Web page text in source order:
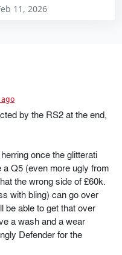
11, 2026
ago
by the RS2 at the end,
once the glitterati
Q5 (even more ugly from
the wrong side of £60k.
with bling) can go over
be able to get that over
a wash and a wear
Defender for the